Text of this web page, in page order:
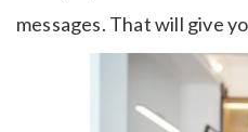
messages. That will give